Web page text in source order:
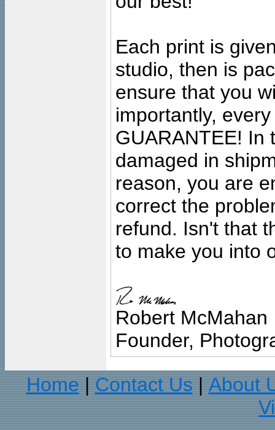
Each print is
studio, then is
ensure that you
importantly,
GUARANTEE! In
damaged in
reason, you are
correct the
refund. Isn't that
to make you into
Robert McMahan
Founder,
Home
Contact Us
About